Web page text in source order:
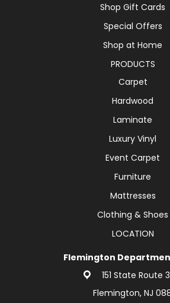
Shop Gift Cards
Special Offers
Shop at Home
PRODUCTS
Carpet
Hardwood
Laminate
Luxury Vinyl
Event Carpet
Furniture
Mattresses
Clothing & Shoes
LOCATION
Flemington
151 State Route
Flemington, NJ